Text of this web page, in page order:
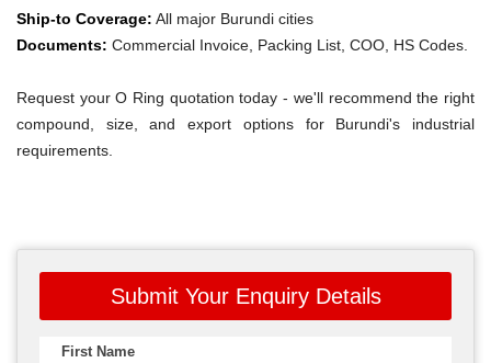
Ship-to Coverage: All major Burundi cities
Documents: Commercial Invoice, Packing List, COO, HS Codes.
Request your O Ring quotation today - we'll recommend the right
compound, size, and export options for Burundi's industrial
requirements.
Submit Your Enquiry Details
First Name